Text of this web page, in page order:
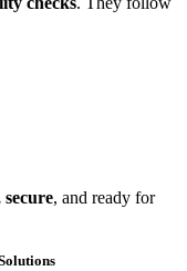
secure, and ready for